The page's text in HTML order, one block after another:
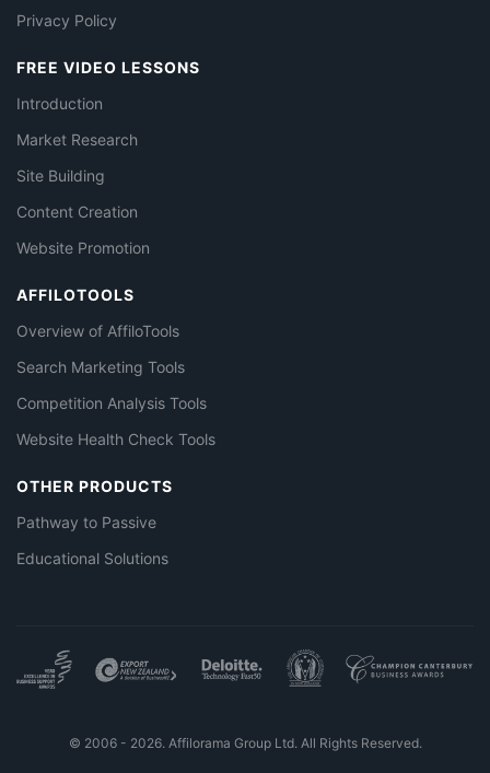
Privacy Policy
FREE VIDEO LESSONS
Introduction
Market Research
Site Building
Content Creation
Website Promotion
AFFILOTOOLS
Overview of AffiloTools
Search Marketing Tools
Competition Analysis Tools
Website Health Check Tools
OTHER PRODUCTS
Pathway to Passive
Educational Solutions
© 2006 - 2026. Affilorama Group Ltd. All Rights Reserved.